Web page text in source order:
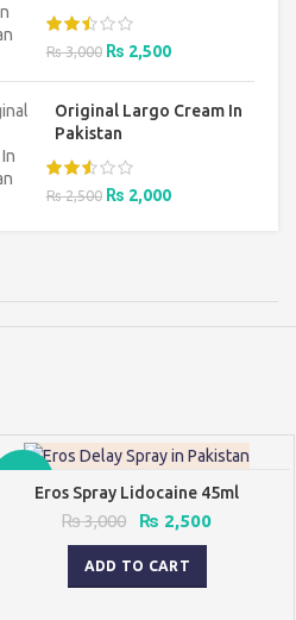
₨3,000 Original
₨ 3,000.
₨ 2,500Current
₨ 2,500.
Original Largo Cream In
Pakistan
₨2,500 Original
₨ 2,000Current
Eros Spray Lidocaine 45ml
₨3,000
Original
price
was:
₨ 3,000.
₨ 2,500Current
ADD TO CART